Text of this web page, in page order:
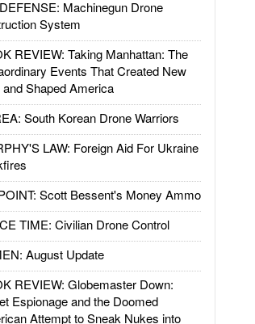
Machinegun Drone
System
REVIEW: Taking Manhattan: The
Events That Created New
and Shaped America
South Korean Drone Warriors
LAW: Foreign Aid For Ukraine
Scott Bessent's Money Ammo
TIME: Civilian Drone Control
August Update
REVIEW: Globemaster Down:
Espionage and the Doomed
Attempt to Sneak Nukes into